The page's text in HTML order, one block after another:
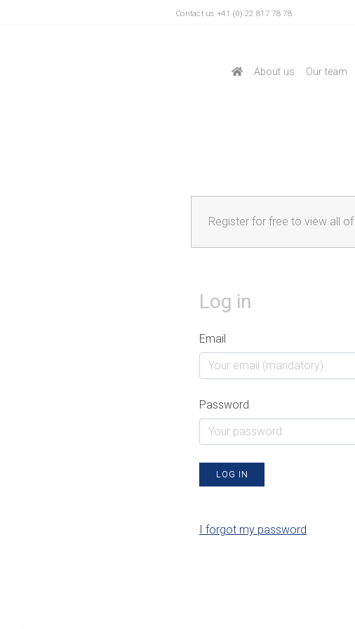
Contact us +41 (0) 22 817 78 78
About us Our team
Register for free to view all
Log in
Email
Password
LOG IN
I forgot my password